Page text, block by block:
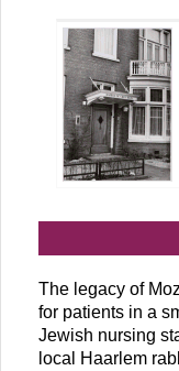
The legacy of
for patients in a
Jewish nursing
local Haarlem